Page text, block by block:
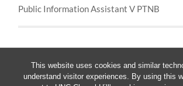
This website uses cookies and similar
understand visitor experiences. By using this
Public Information Assistant V PTNB